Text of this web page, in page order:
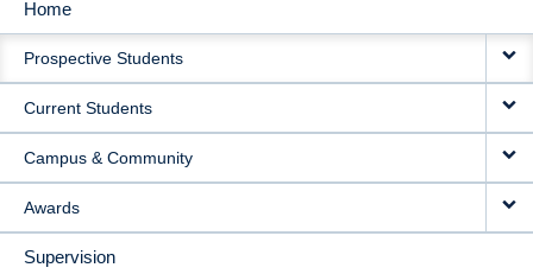
MAIN
NAVIGATION
Home
Prospective Students
Current Students
Campus & Community
Awards
Supervision